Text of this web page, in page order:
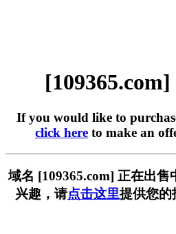
If you would like to
click here to make an
域名 [109365.com] 正在出
兴趣，请点击这里提供您的